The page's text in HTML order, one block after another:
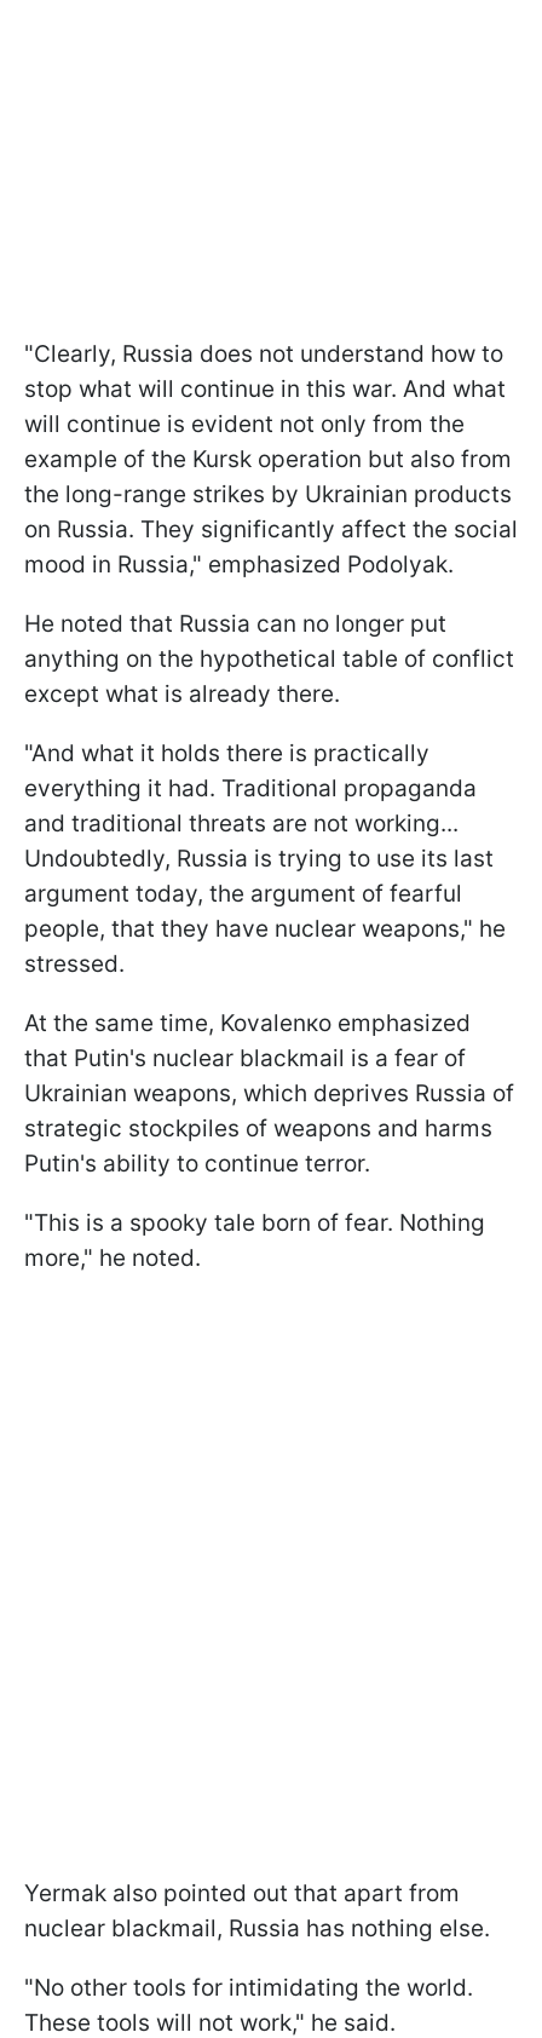
"Clearly, Russia does not understand how to
stop what will continue in this war. And what
will continue is evident not only from the
example of the Kursk operation but also from
the long-range strikes by Ukrainian products
on Russia. They significantly affect the social
mood in Russia," emphasized Podolyak.
He noted that Russia can no longer put
anything on the hypothetical table of conflict
except what is already there.
"And what it holds there is practically
everything it had. Traditional propaganda
and traditional threats are not working...
Undoubtedly, Russia is trying to use its last
argument today, the argument of fearful
people, that they have nuclear weapons," he
stressed.
At the same time, Kovalеnко emphasized
that Putin's nuclear blackmail is a fear of
Ukrainian weapons, which deprives Russia of
strategic stockpiles of weapons and harms
Putin's ability to continue terror.
"This is a spooky tale born of fear. Nothing
more," he noted.
Yermak also pointed out that apart from
nuclear blackmail, Russia has nothing else.
"No other tools for intimidating the world.
These tools will not work," he said.